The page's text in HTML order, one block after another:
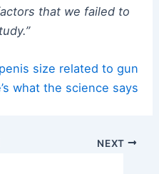
that we failed to
size related to gun
what the science says
NEXT